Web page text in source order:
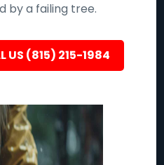
by a failing tree.
US (815) 215-1984